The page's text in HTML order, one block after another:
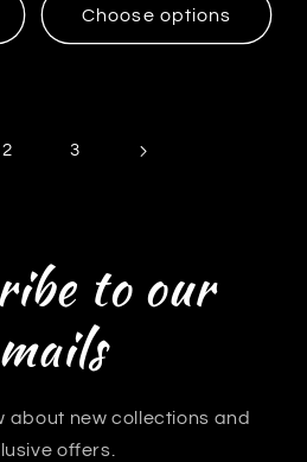
Choose options
2 3
to our
about new collections and
offers.